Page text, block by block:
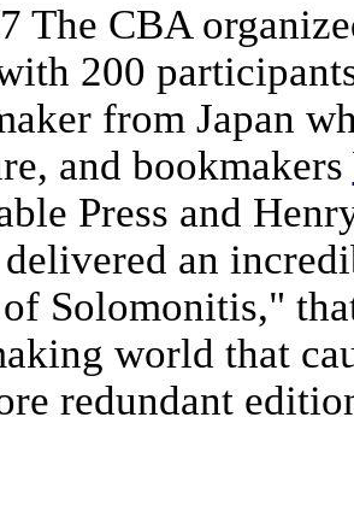
The CBA
200
from Japan
and bookmakers
Press and
an
Solomonitis,"
world that
redundant